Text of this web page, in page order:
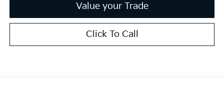
Value your Trade
Click To Call